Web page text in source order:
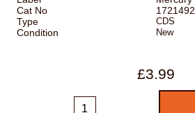
Cat No
1721492
Type
CDS
Condition New
£3.99